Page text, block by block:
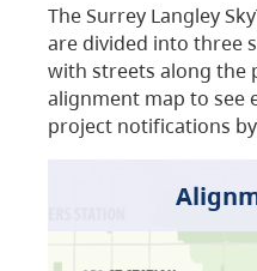
The Surrey Langley
are divided into three
with streets along the
alignment map to see
project notifications